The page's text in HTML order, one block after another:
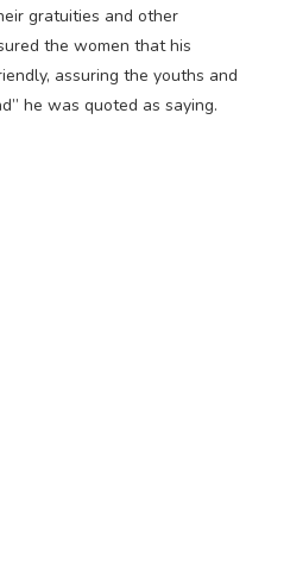
gratuities and other
the women that his
assuring the youths and
he was quoted as saying.